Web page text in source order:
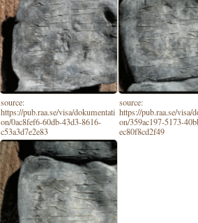
source:
https://pub.raa.se/visa/dokumentati
on/0ac8fef6-60db-43d3-8616-
c53a3d7e2e83
source:
https://pub.raa.se/visa/
on/359ac197-5173-
ec80f8cd2f49